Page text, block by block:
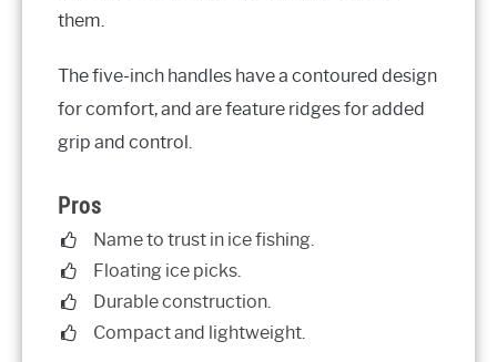
them.
The five-inch handles have a contoured design
for comfort, and are feature ridges for added
grip and control.
Pros
Name to trust in ice fishing.
Floating ice picks.
Durable construction.
Compact and lightweight.